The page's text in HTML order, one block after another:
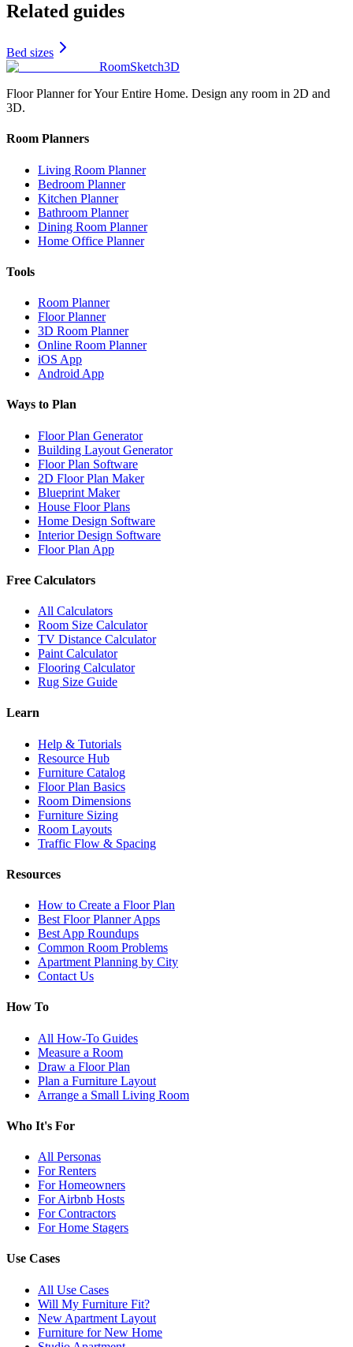
Related guides
Bed sizes
RoomSketch3D
Floor Planner for Your Entire Home. Design any room in 2D and
3D.
Room Planners
Living Room Planner
Bedroom Planner
Kitchen Planner
Bathroom Planner
Dining Room Planner
Home Office Planner
Tools
Room Planner
Floor Planner
3D Room Planner
Online Room Planner
iOS App
Android App
Ways to Plan
Floor Plan Generator
Building Layout Generator
Floor Plan Software
2D Floor Plan Maker
Blueprint Maker
House Floor Plans
Home Design Software
Interior Design Software
Floor Plan App
Free Calculators
All Calculators
Room Size Calculator
TV Distance Calculator
Paint Calculator
Flooring Calculator
Rug Size Guide
Learn
Help & Tutorials
Resource Hub
Furniture Catalog
Floor Plan Basics
Room Dimensions
Furniture Sizing
Room Layouts
Traffic Flow & Spacing
Resources
How to Create a Floor Plan
Best Floor Planner Apps
Best App Roundups
Common Room Problems
Apartment Planning by City
Contact Us
How To
All How-To Guides
Measure a Room
Draw a Floor Plan
Plan a Furniture Layout
Arrange a Small Living Room
Who It's For
All Personas
For Renters
For Homeowners
For Airbnb Hosts
For Contractors
For Home Stagers
Use Cases
All Use Cases
Will My Furniture Fit?
New Apartment Layout
Furniture for New Home